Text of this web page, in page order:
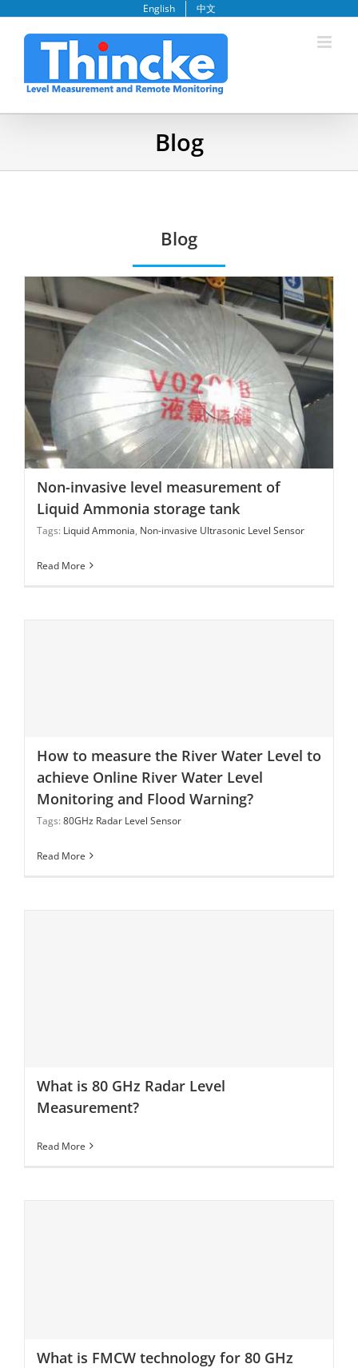
content
English 中文
Blog
Blog
Non-invasive level measurement of Liquid Ammonia
storage tank
Non-invasive level measurement of
Liquid Ammonia storage tank
Tags: Liquid Ammonia, Non-invasive Ultrasonic Level Sensor
Read More
How to measure the River Water Level to achieve
Online River Water Level Monitoring and Flood
Warning?
How to measure the River Water Level to
achieve Online River Water Level
Monitoring and Flood Warning?
Tags: 80GHz Radar Level Sensor
Read More
What is 80 GHz Radar Level
Measurement?
Read More
What is FMCW technology for 80 GHz